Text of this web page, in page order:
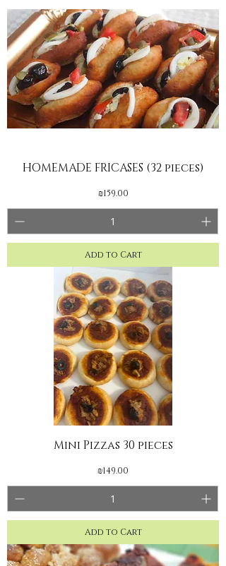
HOMEMADE FRICASES (32 pieces)
Price
₪159.00
Add to Cart
Mini Pizzas 30 pieces
Price
₪149.00
Add to Cart